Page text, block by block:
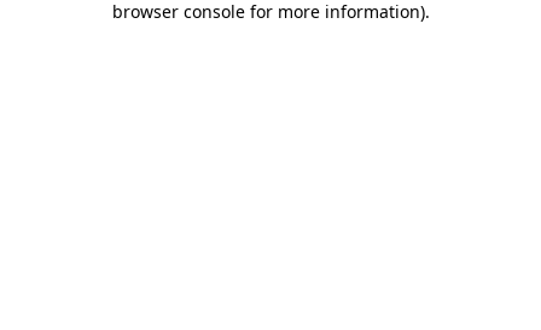
browser console for more information).